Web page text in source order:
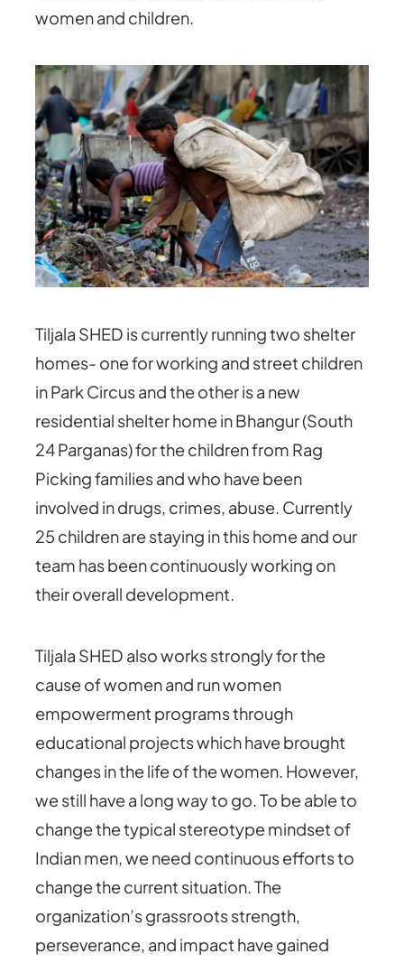
women and children.
Tiljala SHED is currently running two shelter
homes- one for working and street children
in Park Circus and the other is a new
residential shelter home in Bhangur (South
24 Parganas) for the children from Rag
Picking families and who have been
involved in drugs, crimes, abuse. Currently
25 children are staying in this home and our
team has been continuously working on
their overall development.
Tiljala SHED also works strongly for the
cause of women and run women
empowerment programs through
educational projects which have brought
changes in the life of the women. However,
we still have a long way to go. To be able to
change the typical stereotype mindset of
Indian men, we need continuous efforts to
change the current situation. The
organization’s grassroots strength,
perseverance, and impact have gained